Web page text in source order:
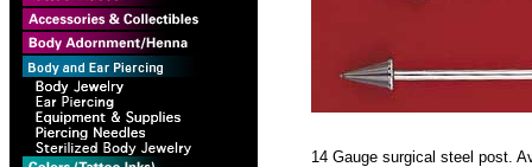
14 Gauge surgical steel post.